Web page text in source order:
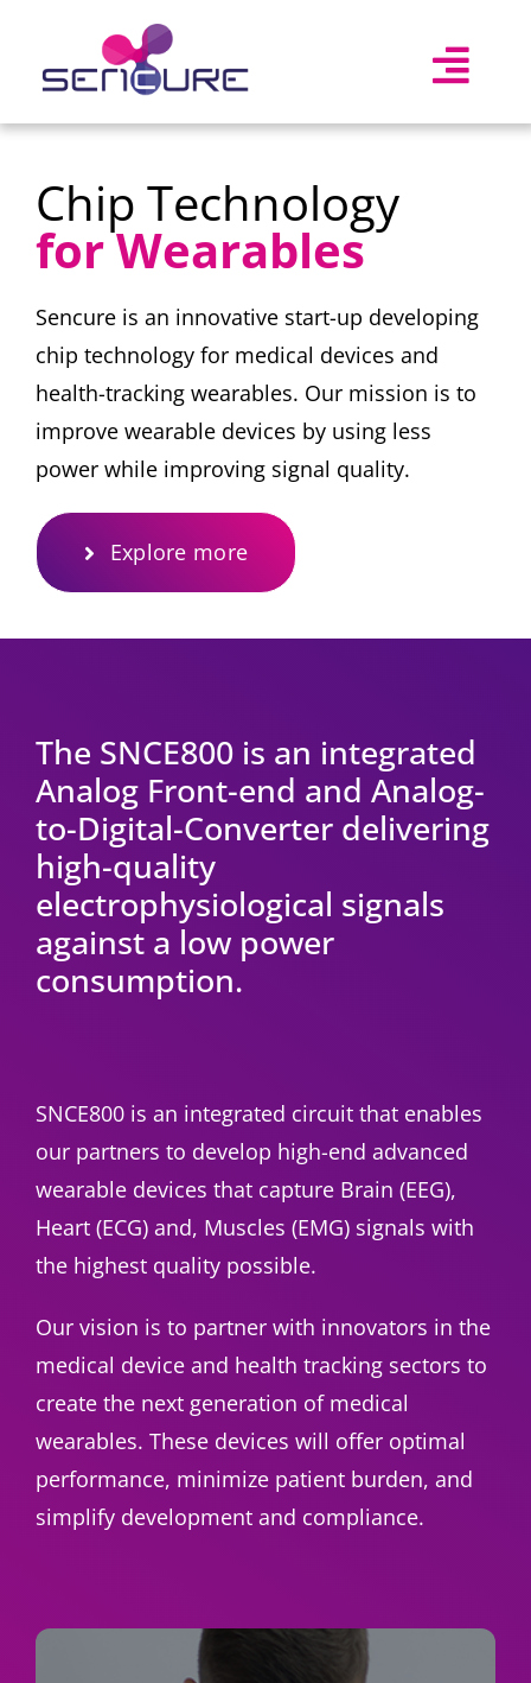
content
About Us
Jobs
Chip Technology
for Wearables
Sencure is an innovative start-up developing
chip technology for medical devices and
health-tracking wearables. Our mission is to
improve wearable devices by using less
power while improving signal quality.
Explore more
The SNCE800 is an integrated
Analog Front-end and Analog-
to-Digital-Converter delivering
high-quality
electrophysiological signals
against a low power
consumption.
SNCE800 is an integrated circuit that enables
our partners to develop high-end advanced
wearable devices that capture Brain (EEG),
Heart (ECG) and, Muscles (EMG) signals with
the highest quality possible.
Our vision is to partner with innovators in the
medical device and health tracking sectors to
create the next generation of medical
wearables. These devices will offer optimal
performance, minimize patient burden, and
simplify development and compliance.